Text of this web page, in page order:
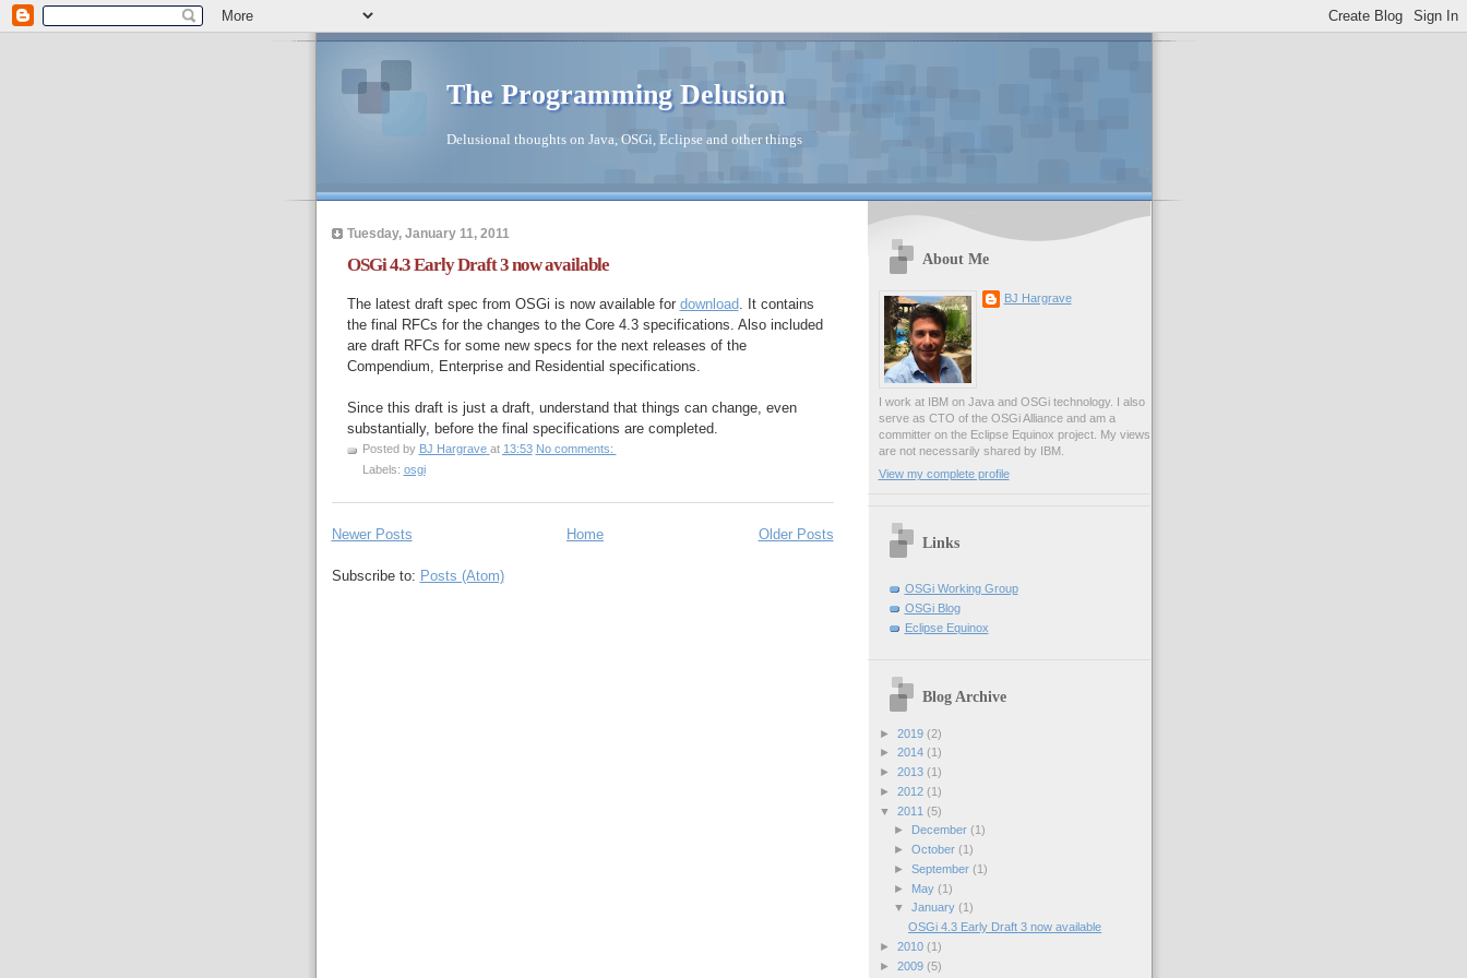
The Programming Delusion
Delusional thoughts on Java, OSGi, Eclipse and other things
Tuesday, January 11, 2011
OSGi 4.3 Early Draft 3 now available
The latest draft spec from OSGi is now available for download. It contains
the final RFCs for the changes to the Core 4.3 specifications. Also included
are draft RFCs for some new specs for the next releases of the
Compendium, Enterprise and Residential specifications.
Since this draft is just a draft, understand that things can change, even
substantially, before the final specifications are completed.
Posted by BJ Hargrave at 13:53 No comments:
Labels: osgi
Newer Posts Older Posts
Home
Subscribe to: Posts (Atom)
About Me
BJ Hargrave
I work at IBM on Java and OSGi technology. I also
serve as CTO of the OSGi Alliance and am a
committer on the Eclipse Equinox project. My views
are not necessarily shared by IBM.
View my complete profile
Links
OSGi Working Group
OSGi Blog
Eclipse Equinox
Blog Archive
► 2019 (2)
► 2014 (1)
► 2013 (1)
► 2012 (1)
▼ 2011 (5)
►
December (1)
► October (1)
► September (1)
►
May (1)
▼ January (1)
OSGi 4.3 Early Draft 3 now available
► 2010 (1)
► 2009 (5)